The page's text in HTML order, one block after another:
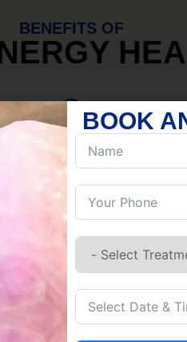
BENEFITS OF
MIND
Discover Inner Peace.
Build resilience.
Let go of habits.
Embrace stillness.
BOOK